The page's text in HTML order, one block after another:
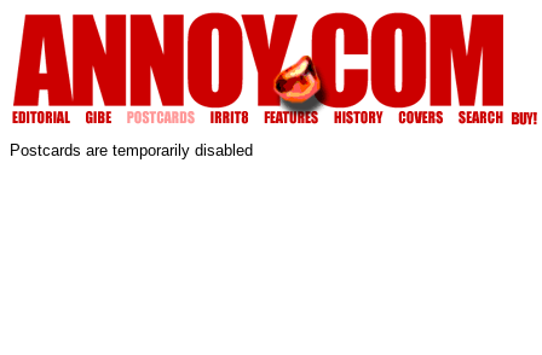
Postcards are temporarily disabled